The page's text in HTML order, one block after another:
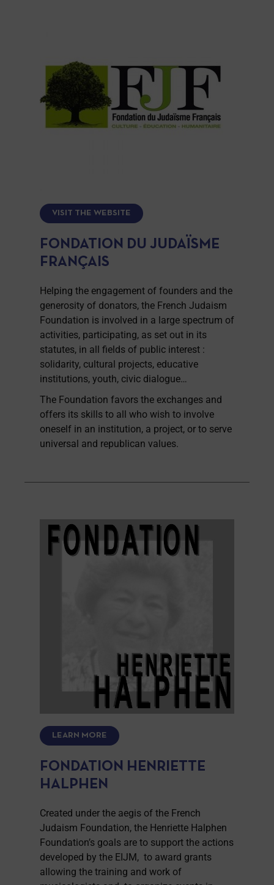
VISIT THE WEBSITE
FONDATION DU JUDAÏSME
FRANÇAIS
Helping the engagement of founders and the
generosity of donators, the French Judaism
Foundation is involved in a large spectrum of
activities, participating, as set out in its
statutes, in all fields of public interest :
solidarity, cultural projects, educative
institutions, youth, civic dialogue…
The Foundation favors the exchanges and
offers its skills to all who wish to involve
oneself in an institution, a project, or to serve
universal and republican values.
LEARN MORE
FONDATION HENRIETTE
HALPHEN
Created under the aegis of the French
Judaism Foundation, the Henriette Halphen
Foundation’s goals are to support the actions
developed by the EIJM, to award grants
allowing the training and work of